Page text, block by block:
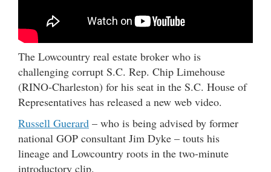
The Lowcountry real estate broker who is
challenging corrupt S.C. Rep. Chip Limehouse
(RINO-Charleston) for his seat in the S.C. House of
Representatives has released a new web video.
Russell Guerard – who is being advised by former
national GOP consultant Jim Dyke – touts his
lineage and Lowcountry roots in the two-minute
introductory clip.